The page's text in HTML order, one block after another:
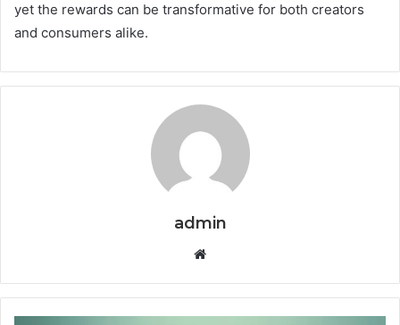
yet the rewards can be transformative for both creators
and consumers alike.
admin
Website